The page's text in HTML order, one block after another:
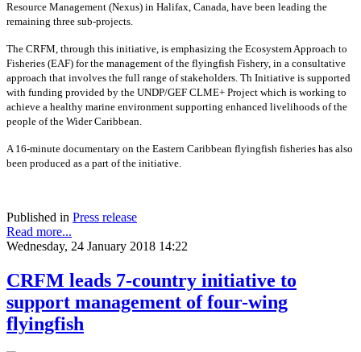
Resource Management (Nexus) in Halifax, Canada, have been leading the
remaining three sub-projects.
The CRFM, through this initiative, is emphasizing the Ecosystem Approach to
Fisheries (EAF) for the management of the flyingfish Fishery, in a consultative
approach that involves the full range of stakeholders. Th Initiative is supported
with funding provided by the UNDP/GEF CLME+ Project which is working to
achieve a healthy marine environment supporting enhanced livelihoods of the
people of the Wider Caribbean.
A 16-minute documentary on the Eastern Caribbean flyingfish fisheries has also
been produced as a part of the initiative.
Published in Press release
Read more...
Wednesday, 24 January 2018 14:22
CRFM leads 7-country initiative to
support management of four-wing
flyingfish